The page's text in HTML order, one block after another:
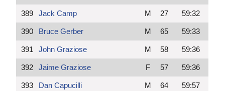
389 Jack Camp M 27 59:32
390 Bruce Gerber M 65 59:33
391 John Graziose M 58 59:36
392 Jaime Graziose F 57 59:36
393 Dan Capucilli M 64 59:57